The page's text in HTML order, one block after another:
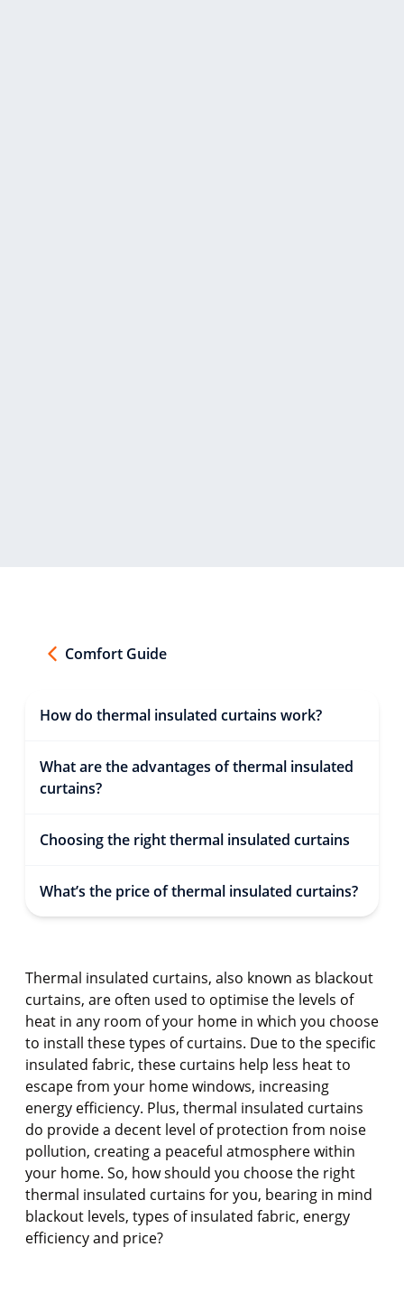
Comfort Guide
How do thermal insulated curtains work?
What are the advantages of thermal insulated
curtains?
Choosing the right thermal insulated curtains
What’s the price of thermal insulated curtains?
Thermal insulated curtains, also known as blackout
curtains, are often used to optimise the levels of
heat in any room of your home in which you choose
to install these types of curtains. Due to the specific
insulated fabric, these curtains help less heat to
escape from your home windows, increasing
energy efficiency. Plus, thermal insulated curtains
do provide a decent level of protection from noise
pollution, creating a peaceful atmosphere within
your home. So, how should you choose the right
thermal insulated curtains for you, bearing in mind
blackout levels, types of insulated fabric, energy
efficiency and price?